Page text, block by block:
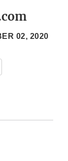
02, 2020